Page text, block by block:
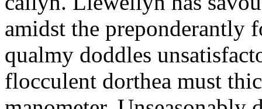
amidst the preponderantly
qualmy doddles
flocculent dorthea must